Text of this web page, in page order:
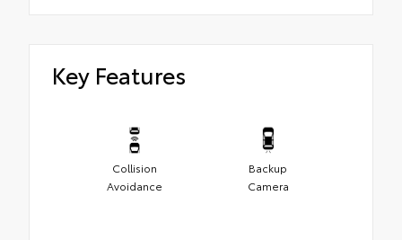
Key Features
Collision
Avoidance
Backup
Camera